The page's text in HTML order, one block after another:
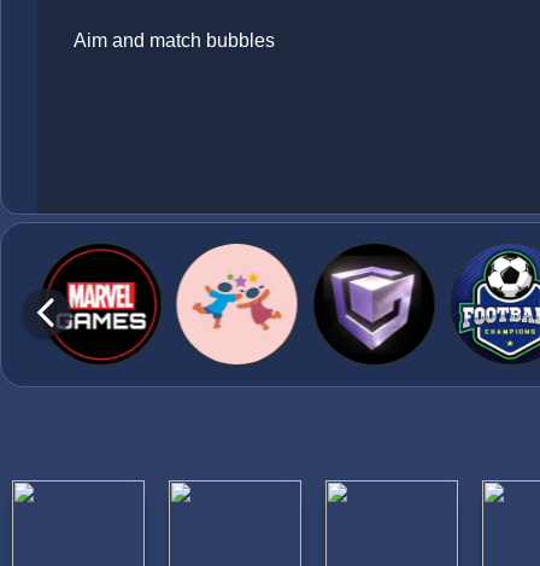
Aim and match bubbles